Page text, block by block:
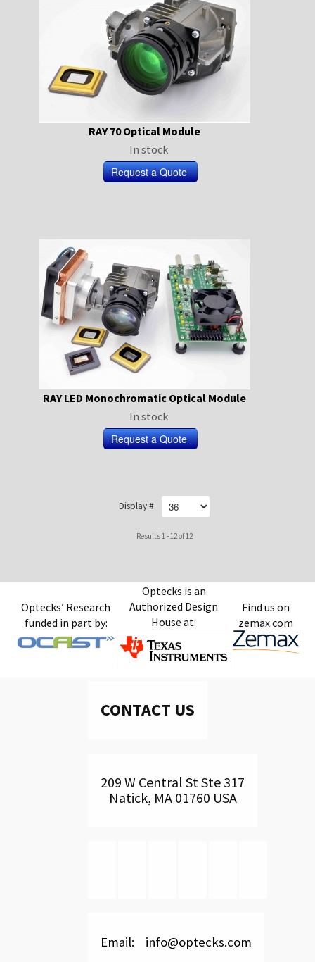
RAY 70 Optical Module
In stock
RAY LED Monochromatic Optical Module
In stock
Display #
Results 1 - 12 of 12
Optecks’ Research
funded in part by:
Optecks is an
Authorized Design
House at:
Find us on
zemax.com
CONTACT US
209 W Central St Ste 317
Natick, MA 01760 USA
Email: info@optecks.com